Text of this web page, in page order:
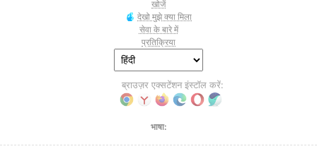
खोजें
देखो मुझे क्या मिला
सेवा के बारे में
प्रतिक्रिया
ब्राउज़र एक्सटेंशन इंस्टॉल करें:
भाषा: